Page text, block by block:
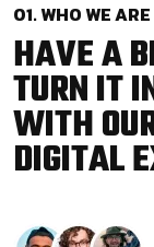
01. WHO WE ARE
HAVE A
TURN IT
WITH
DIGITAL